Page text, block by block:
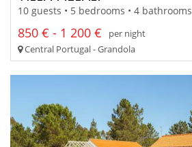
10 guests • 5 bedrooms • 4 bathrooms
850 € - 1 200 €
per night
Central Portugal - Grandola